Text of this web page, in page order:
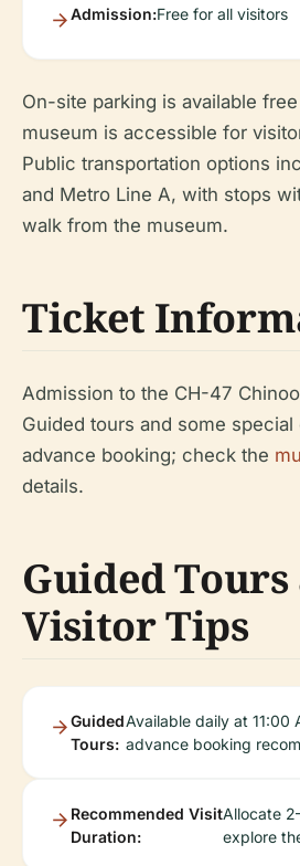
Admission:Free for all visitors
On-site parking is available
museum is accessible for
Public transportation options
and Metro Line A, with stops
walk from the museum.
Ticket
Admission to the CH-47
Guided tours and some
advance booking; check the
details.
Guided
Visitor Tips
Guided
Tours:
Available daily at 11:00
advance booking
Recommended Visit
Duration:
Allocate
explore